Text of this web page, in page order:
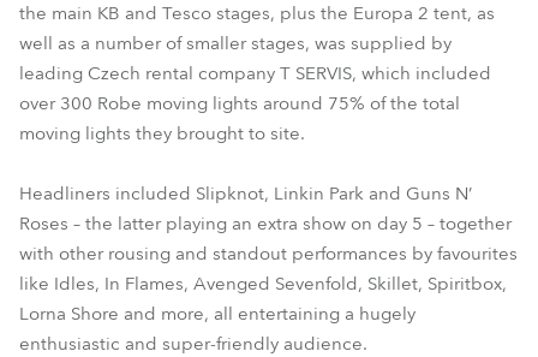
MegaPointe®
RoboSpot™
the main KB and Tesco stages, plus the Europa 2 tent, as
well as a number of smaller stages, was supplied by
leading Czech rental company T SERVIS, which included
over 300 Robe moving lights around 75% of the total
moving lights they brought to site.
Headliners included Slipknot, Linkin Park and Guns N’
Roses – the latter playing an extra show on day 5 – together
with other rousing and standout performances by favourites
like Idles, In Flames, Avenged Sevenfold, Skillet, Spiritbox,
Lorna Shore and more, all entertaining a hugely
enthusiastic and super-friendly audience.